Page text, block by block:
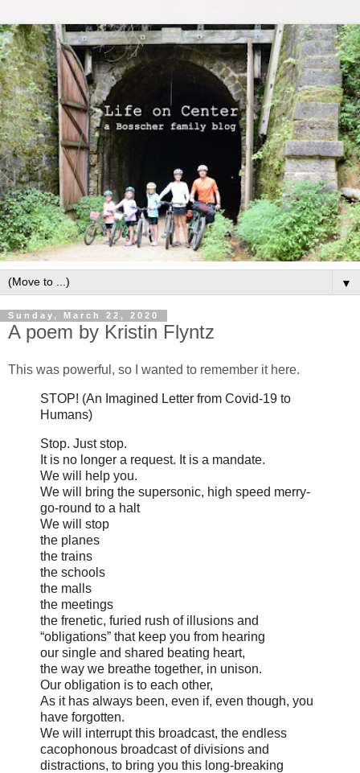
▼
Sunday, March 22, 2020
A poem by Kristin Flyntz
This was powerful, so I wanted to remember it here.
STOP! (An Imagined Letter from Covid-19 to
Humans)
Stop. Just stop.
It is no longer a request. It is a mandate.
We will help you.
We will bring the supersonic, high speed merry-
go-round to a halt
We will stop
the planes
the trains
the schools
the malls
the meetings
the frenetic, furied rush of illusions and
“obligations” that keep you from hearing
our single and shared beating heart,
the way we breathe together, in unison.
Our obligation is to each other,
As it has always been, even if, even though, you
have forgotten.
We will interrupt this broadcast, the endless
cacophonous broadcast of divisions and
distractions, to bring you this long-breaking